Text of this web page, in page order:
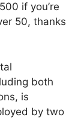
if you’re
50, thanks
both
is
by two